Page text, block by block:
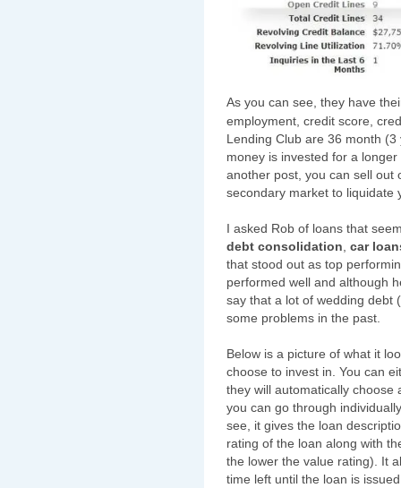
As you can see, they have
employment, credit score,
Lending Club are 36 month
money is invested for a
another post, you can sell out
secondary market to liquidate
I asked Rob of loans that
debt consolidation, car
that stood out as top
performed well and although
say that a lot of wedding debt
some problems in the past.
Below is a picture of what it
choose to invest in. You can
they will automatically
you can go through
see, it gives the loan
rating of the loan along with
the lower the value rating). It
time left until the loan is